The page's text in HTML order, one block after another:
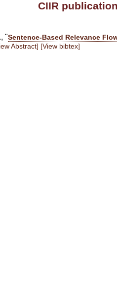
CIIR
., "Sentence-Based Relevance
Abstract] [View bibtex]